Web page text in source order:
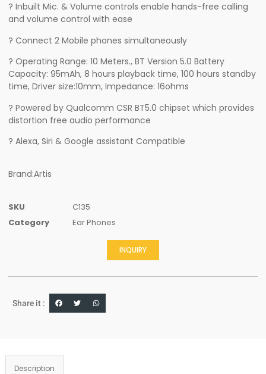
? Inbuilt Mic. & Volume controls enable hands-free calling
and volume control with ease
? Connect 2 Mobile phones simultaneously
? Operating Range: 10 Meters., BT Version 5.0 Battery
Capacity: 95mAh, 8 hours playback time, 100 hours standby
time, Driver size:10mm, Impedance: 16ohms
? Powered by Qualcomm CSR BT5.0 chipset which provides
distortion free audio performance
? Alexa, Siri & Google assistant Compatible
Brand:Artis
SKU
C135
Category
Ear Phones
INQUIRY
Share it :
Description